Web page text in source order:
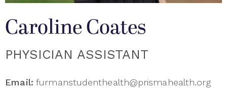
Caroline Coates
PHYSICIAN ASSISTANT
Email: furmanstudenthealth@prismahealth.org